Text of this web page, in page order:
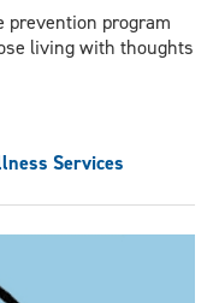
prevention program
living with thoughts
Services